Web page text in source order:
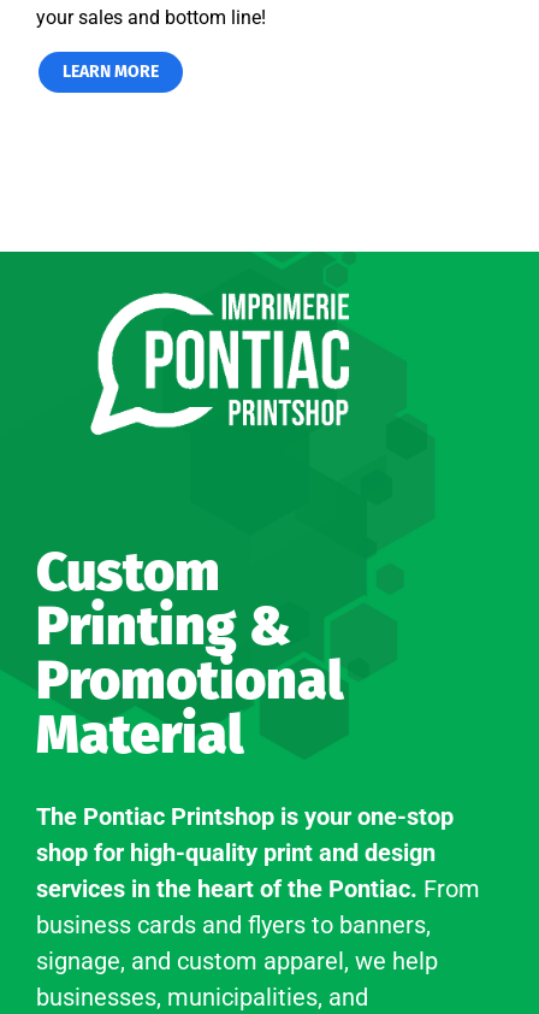
your sales and bottom line!
LEARN MORE
Custom
Printing &
Promotional
Material
The Pontiac Printshop is your one-stop
shop for high-quality print and design
services in the heart of the Pontiac. From
business cards and flyers to banners,
signage, and custom apparel, we help
businesses, municipalities, and